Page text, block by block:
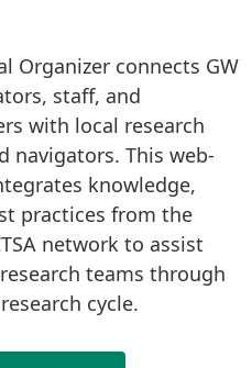
Organizer connects GW
staff, and
with local research
navigators. This web-
knowledge,
practices from the
network to assist
teams through
cycle.